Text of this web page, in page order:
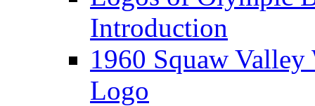
Introduction
1960 Squaw
Logo